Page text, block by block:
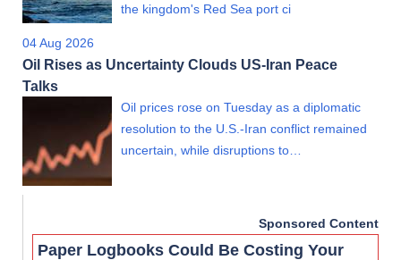
the kingdom's Red Sea port ci
04 Aug 2026
Oil Rises as Uncertainty Clouds US-Iran Peace
Talks
Oil prices rose on Tuesday as a diplomatic
resolution to the U.S.-Iran conflict remained
uncertain, while disruptions to…
Sponsored Content
Paper Logbooks Could Be Costing Your